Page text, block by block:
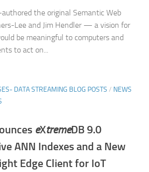
the original Semantic Web
Lee and Jim Hendler — a vision for
be meaningful to computers and
to act on...
DATA STREAMING BLOG POSTS / NEWS
eXtremeDB 9.0
ANN Indexes and a New
Edge Client for IoT